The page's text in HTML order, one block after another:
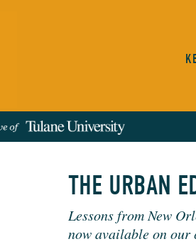
Publications
THE URBAN
Lessons from New
now available on our